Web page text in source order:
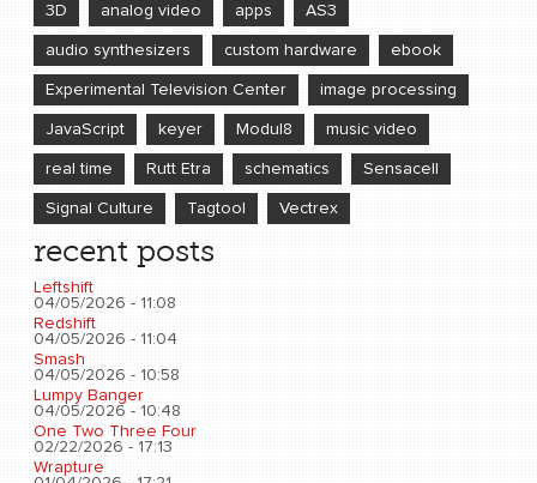
3D analog video apps AS3
audio synthesizers custom hardware ebook
Experimental Television Center image processing
JavaScript keyer Modul8 music video
real time Rutt Etra schematics Sensacell
Signal Culture Tagtool Vectrex
recent posts
Leftshift
04/05/2026 - 11:08
Redshift
04/05/2026 - 11:04
Smash
04/05/2026 - 10:58
Lumpy Banger
04/05/2026 - 10:48
One Two Three Four
02/22/2026 - 17:13
Wrapture